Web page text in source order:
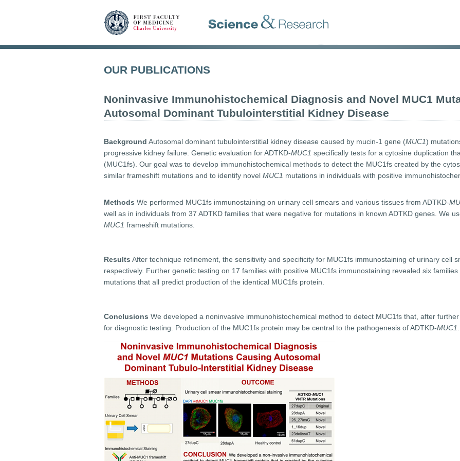
OUR PUBLICATIONS
Noninvasive Immunohistochemical Diagnosis and Novel MUC1
Autosomal Dominant Tubulointerstitial Kidney Disease
Background Autosomal dominant tubulointerstitial kidney disease caused by mucin-1 gene (MUC1)
progressive kidney failure. Genetic evaluation for ADTKD-MUC1 specifically tests for a cytosine duplication
(MUC1fs). Our goal was to develop immunohistochemical methods to detect the MUC1fs created by the
similar frameshift mutations and to identify novel MUC1 mutations in individuals with positive
Methods We performed MUC1fs immunostaining on urinary cell smears and various tissues from ADTKD-
well as in individuals from 37 ADTKD families that were negative for mutations in known ADTKD genes. We
MUC1 frameshift mutations.
Results After technique refinement, the sensitivity and specificity for MUC1fs immunostaining of urinary cell
respectively. Further genetic testing on 17 families with positive MUC1fs immunostaining revealed six
mutations that all predict production of the identical MUC1fs protein.
Conclusions We developed a noninvasive immunohistochemical method to detect MUC1fs that, after
for diagnostic testing. Production of the MUC1fs protein may be central to the pathogenesis of ADTKD-MUC1